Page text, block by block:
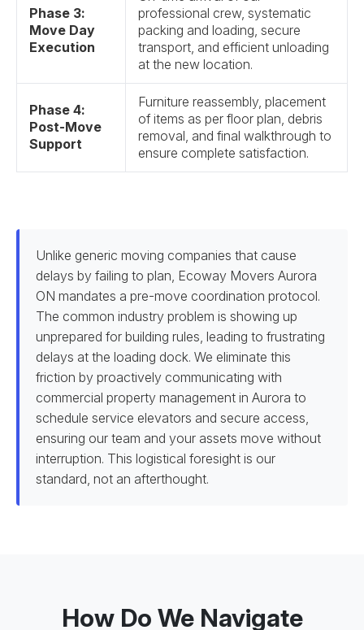
Phase 3:
Move Day
Execution
professional crew, systematic
packing and loading, secure
transport, and efficient unloading
at the new location.
Phase 4:
Post-Move
Support
Furniture reassembly, placement
of items as per floor plan, debris
removal, and final walkthrough to
ensure complete satisfaction.
Unlike generic moving companies that cause
delays by failing to plan, Ecoway Movers Aurora
ON mandates a pre-move coordination protocol.
The common industry problem is showing up
unprepared for building rules, leading to frustrating
delays at the loading dock. We eliminate this
friction by proactively communicating with
commercial property management in Aurora to
schedule service elevators and secure access,
ensuring our team and your assets move without
interruption. This logistical foresight is our
standard, not an afterthought.
How Do We Navigate